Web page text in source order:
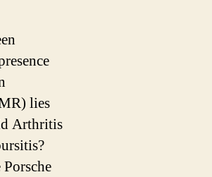
lies
Arthritis